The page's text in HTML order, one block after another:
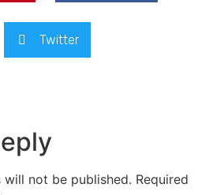
Twitter
will not be published. Required